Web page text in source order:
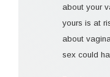
about your
yours is at
about
sex could